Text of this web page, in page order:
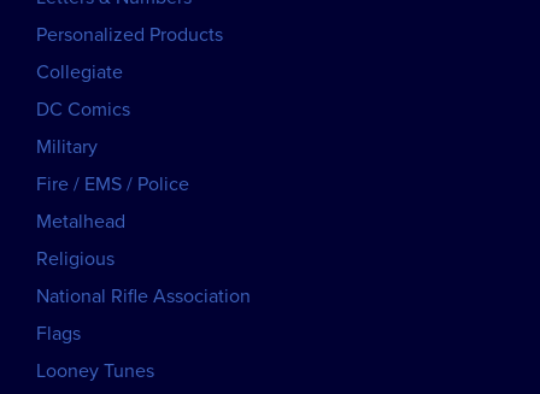
Personalized Products
Collegiate
DC Comics
Military
Fire / EMS / Police
Metalhead
Religious
National Rifle Association
Flags
Looney Tunes